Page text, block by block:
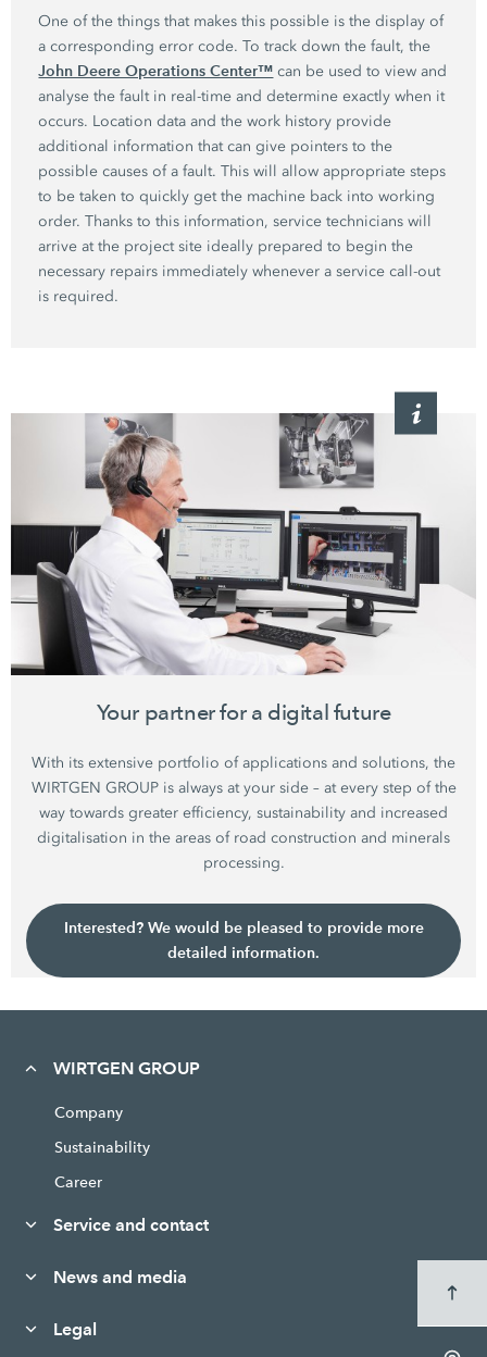
One of the things that makes this possible is the display of
a corresponding error code. To track down the fault, the
John Deere Operations Center™ can be used to view and
analyse the fault in real-time and determine exactly when it
occurs. Location data and the work history provide
additional information that can give pointers to the
possible causes of a fault. This will allow appropriate steps
to be taken to quickly get the machine back into working
order. Thanks to this information, service technicians will
arrive at the project site ideally prepared to begin the
necessary repairs immediately whenever a service call-out
is required.
Your partner for a digital future
With its extensive portfolio of applications and solutions, the
WIRTGEN GROUP is always at your side – at every step of the
way towards greater efficiency, sustainability and increased
digitalisation in the areas of road construction and minerals
processing.
Interested? We would be pleased to provide more
detailed information.
WIRTGEN GROUP
Company
Sustainability
Career
Service and contact
News and media
Legal